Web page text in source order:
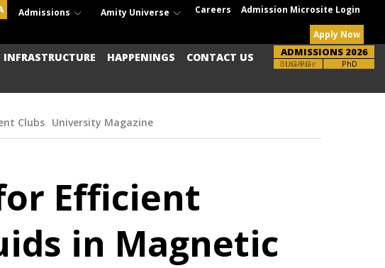
Admissions Amity Universe Careers Admission Microsite Login
Apply Now
INFRASTRUCTURE HAPPENINGS CONTACT US ADMISSIONS 2026
UG-PG
Brochure PhD
Clubs University Magazine
Efficient
in Magnetic